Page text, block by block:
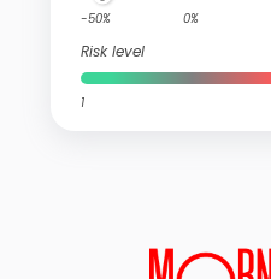
-50% 0%
Risk level
1